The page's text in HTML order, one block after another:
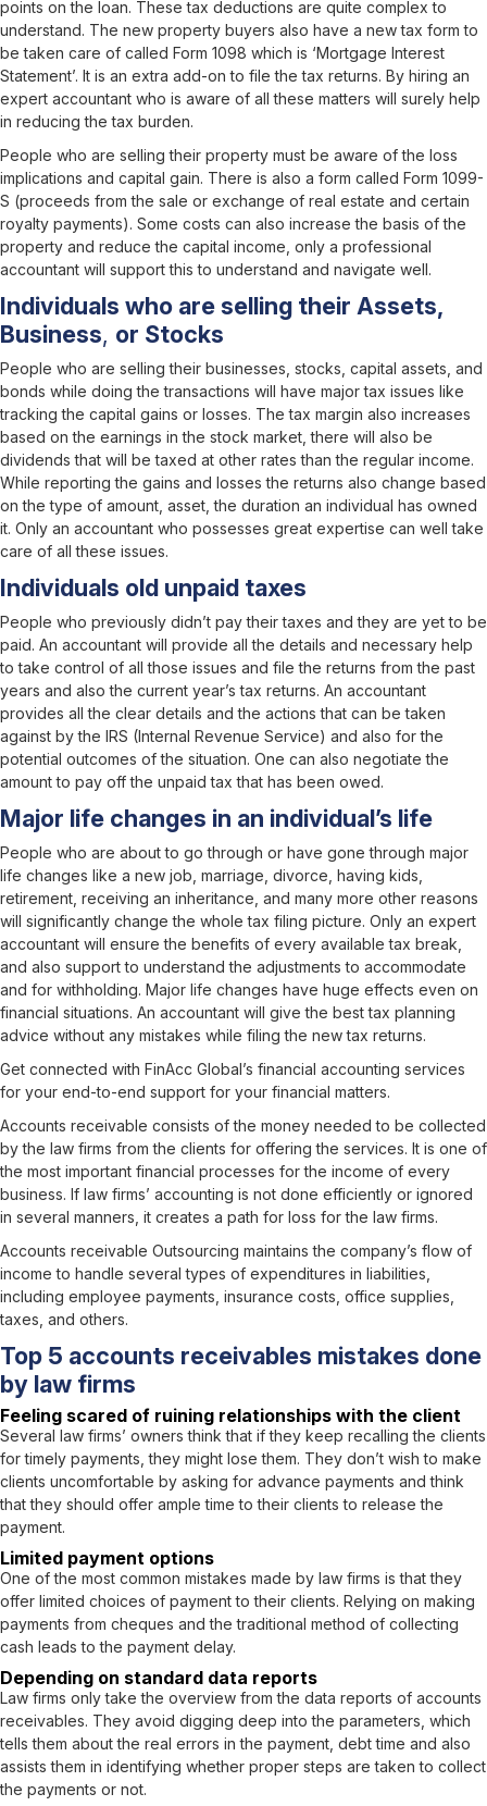
points on the loan. These tax deductions are quite complex to
understand. The new property buyers also have a new tax form to
be taken care of called Form 1098 which is ‘Mortgage Interest
Statement’. It is an extra add-on to file the tax returns. By hiring an
expert accountant who is aware of all these matters will surely help
in reducing the tax burden.
People who are selling their property must be aware of the loss
implications and capital gain. There is also a form called Form 1099-
S (proceeds from the sale or exchange of real estate and certain
royalty payments). Some costs can also increase the basis of the
property and reduce the capital income, only a professional
accountant will support this to understand and navigate well.
Individuals who are selling their Assets,
Business, or Stocks
People who are selling their businesses, stocks, capital assets, and
bonds while doing the transactions will have major tax issues like
tracking the capital gains or losses. The tax margin also increases
based on the earnings in the stock market, there will also be
dividends that will be taxed at other rates than the regular income.
While reporting the gains and losses the returns also change based
on the type of amount, asset, the duration an individual has owned
it. Only an accountant who possesses great expertise can well take
care of all these issues.
Individuals old unpaid taxes
People who previously didn’t pay their taxes and they are yet to be
paid. An accountant will provide all the details and necessary help
to take control of all those issues and file the returns from the past
years and also the current year’s tax returns. An accountant
provides all the clear details and the actions that can be taken
against by the IRS (Internal Revenue Service) and also for the
potential outcomes of the situation. One can also negotiate the
amount to pay off the unpaid tax that has been owed.
Major life changes in an individual’s life
People who are about to go through or have gone through major
life changes like a new job, marriage, divorce, having kids,
retirement, receiving an inheritance, and many more other reasons
will significantly change the whole tax filing picture. Only an expert
accountant will ensure the benefits of every available tax break,
and also support to understand the adjustments to accommodate
and for withholding. Major life changes have huge effects even on
financial situations. An accountant will give the best tax planning
advice without any mistakes while filing the new tax returns.
Get connected with FinAcc Global’s financial accounting services
for your end-to-end support for your financial matters.
Accounts receivable consists of the money needed to be collected
by the law firms from the clients for offering the services. It is one of
the most important financial processes for the income of every
business. If law firms’ accounting is not done efficiently or ignored
in several manners, it creates a path for loss for the law firms.
Accounts receivable Outsourcing maintains the company’s flow of
income to handle several types of expenditures in liabilities,
including employee payments, insurance costs, office supplies,
taxes, and others.
Top 5 accounts receivables mistakes done
by law firms
Feeling scared of ruining relationships with the client
Several law firms’ owners think that if they keep recalling the clients
for timely payments, they might lose them. They don’t wish to make
clients uncomfortable by asking for advance payments and think
that they should offer ample time to their clients to release the
payment.
Limited payment options
One of the most common mistakes made by law firms is that they
offer limited choices of payment to their clients. Relying on making
payments from cheques and the traditional method of collecting
cash leads to the payment delay.
Depending on standard data reports
Law firms only take the overview from the data reports of accounts
receivables. They avoid digging deep into the parameters, which
tells them about the real errors in the payment, debt time and also
assists them in identifying whether proper steps are taken to collect
the payments or not.